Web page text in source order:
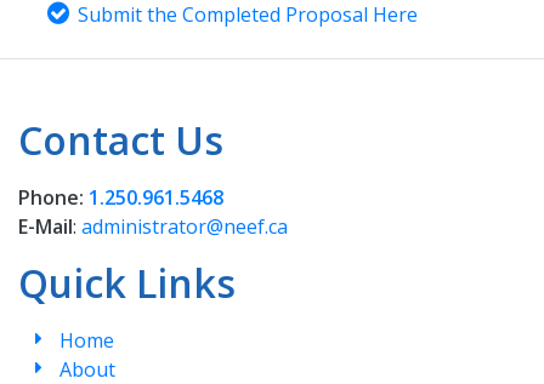
Submit the Completed Proposal Here
Contact Us
Phone: 1.250.961.5468
E-Mail: administrator@neef.ca
Quick Links
Home
About